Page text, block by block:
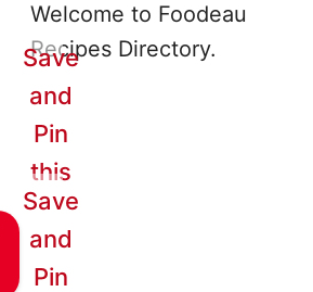
Welcome to Foodeau
Recipes Directory.
Save
and
Pin
this
Save
and
Pin